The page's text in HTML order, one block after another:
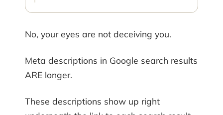
No, your eyes are not deceiving you.
Meta descriptions in Google search results
ARE longer.
These descriptions show up right